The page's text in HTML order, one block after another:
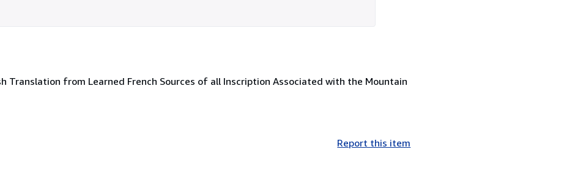
Translation from Learned French Sources of all Inscription Associated with the Mountain
Report this item